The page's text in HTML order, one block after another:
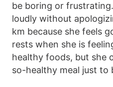
be boring or
loudly without
km because she feels
rests when she is
healthy foods, but she
so-healthy meal just to